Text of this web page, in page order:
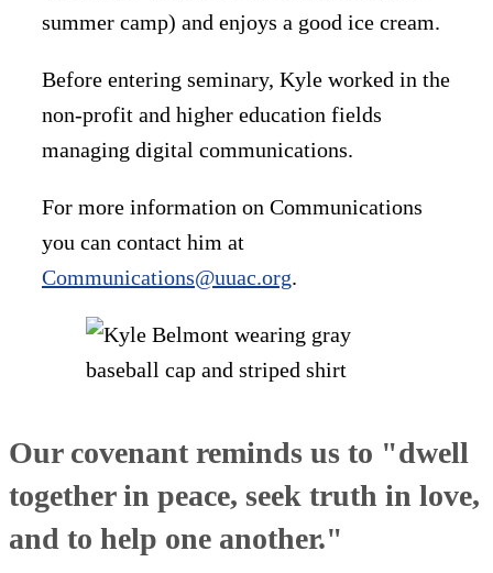
summer camp) and enjoys a good ice cream.
Before entering seminary, Kyle worked in the
non-profit and higher education fields
managing digital communications.
For more information on Communications
you can contact him at
Communications@uuac.org.
Our covenant reminds us to "dwell
together in peace, seek truth in love,
and to help one another."